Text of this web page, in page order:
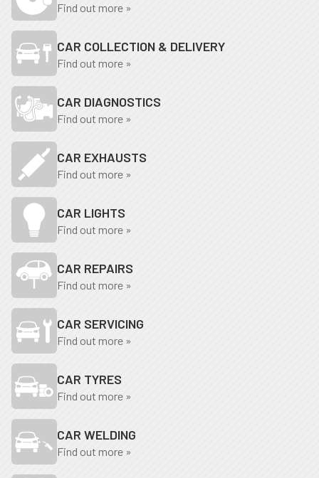
Find out more »
CAR COLLECTION & DELIVERY
Find out more »
CAR DIAGNOSTICS
Find out more »
CAR EXHAUSTS
Find out more »
CAR LIGHTS
Find out more »
CAR REPAIRS
Find out more »
CAR SERVICING
Find out more »
CAR TYRES
Find out more »
CAR WELDING
Find out more »